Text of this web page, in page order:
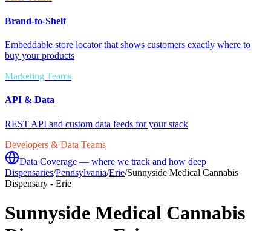
Brand-to-Shelf
Embeddable store locator that shows customers exactly where to
buy your products
Marketing Teams
API & Data
REST API and custom data feeds for your stack
Developers & Data Teams
Data Coverage — where we track and how deep
Dispensaries/Pennsylvania/Erie/Sunnyside Medical Cannabis
Dispensary - Erie
Sunnyside Medical Cannabis